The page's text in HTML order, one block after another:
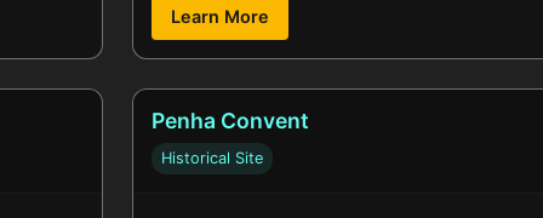
Learn More
Penha Convent
Historical Site